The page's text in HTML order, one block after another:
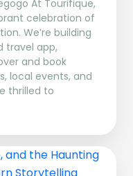
At Tourifique,
celebration of
We’re building
travel app,
and book
local events, and
thrilled to